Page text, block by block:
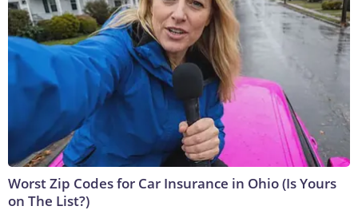
Worst Zip Codes for Car Insurance in Ohio (Is Yours
on The List?)